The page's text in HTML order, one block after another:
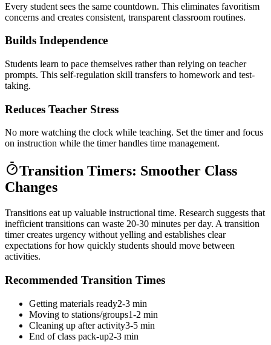
Every student sees the same countdown. This eliminates favoritism
concerns and creates consistent, transparent classroom routines.
Builds Independence
Students learn to pace themselves rather than relying on teacher
prompts. This self-regulation skill transfers to homework and test-
taking.
Reduces Teacher Stress
No more watching the clock while teaching. Set the timer and focus
on instruction while the timer handles time management.
Transition Timers: Smoother Class
Changes
Transitions eat up valuable instructional time. Research suggests that
inefficient transitions can waste 20-30 minutes per day. A transition
timer creates urgency without yelling and establishes clear
expectations for how quickly students should move between
activities.
Recommended Transition Times
Getting materials ready2-3 min
Moving to stations/groups1-2 min
Cleaning up after activity3-5 min
End of class pack-up2-3 min